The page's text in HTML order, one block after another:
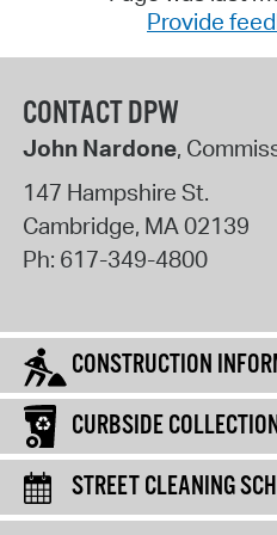
Provide
CONTACT DPW
John Nardone,
147 Hampshire St.
Cambridge, MA02139
Ph: 617-349-4800
CONSTRUCTION
CURBSIDE
STREET CLEANING